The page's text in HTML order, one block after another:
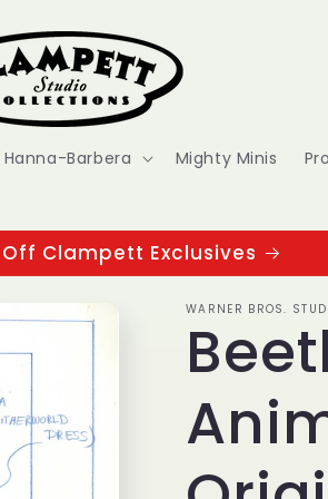
Hanna-Barbera Mighty Minis
Off Clampett Exclusives
WARNER BROS.